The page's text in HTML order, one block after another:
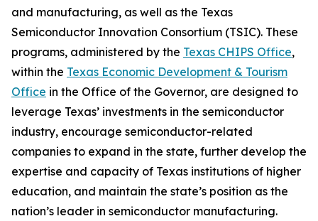
and manufacturing, as well as the Texas
Semiconductor Innovation Consortium (TSIC). These
programs, administered by the Texas CHIPS Office,
within the Texas Economic Development & Tourism
Office in the Office of the Governor, are designed to
leverage Texas’ investments in the semiconductor
industry, encourage semiconductor-related
companies to expand in the state, further develop the
expertise and capacity of Texas institutions of higher
education, and maintain the state’s position as the
nation’s leader in semiconductor manufacturing.